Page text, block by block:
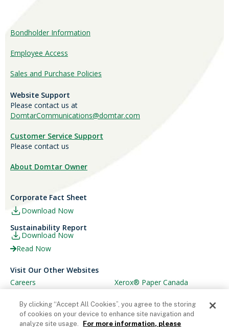
Bondholder Information
Employee Access
Sales and Purchase Policies
Website Support
Please contact us at
DomtarCommunications@domtar.com
Customer Service Support
Please contact us
About Domtar Owner
Corporate Fact Sheet
Download Now
Sustainability Report
Download Now
Read Now
Visit Our Other Websites
Careers
Xerox® Paper Canada
By clicking “Accept All Cookies”, you agree to the storing
of cookies on your device to enhance site navigation and
analyze site usage.
For more information, please